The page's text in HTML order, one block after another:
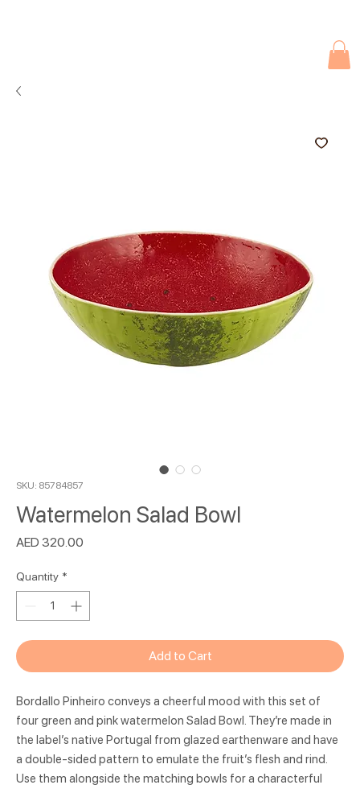
SKU: 85784857
Watermelon Salad Bowl
AED 320.00
Quantity *
Add to Cart
Bordallo Pinheiro conveys a cheerful mood with this set of
four green and pink watermelon Salad Bowl. They’re made in
the label’s native Portugal from glazed earthenware and have
a double-sided pattern to emulate the fruit’s flesh and rind.
Use them alongside the matching bowls for a characterful